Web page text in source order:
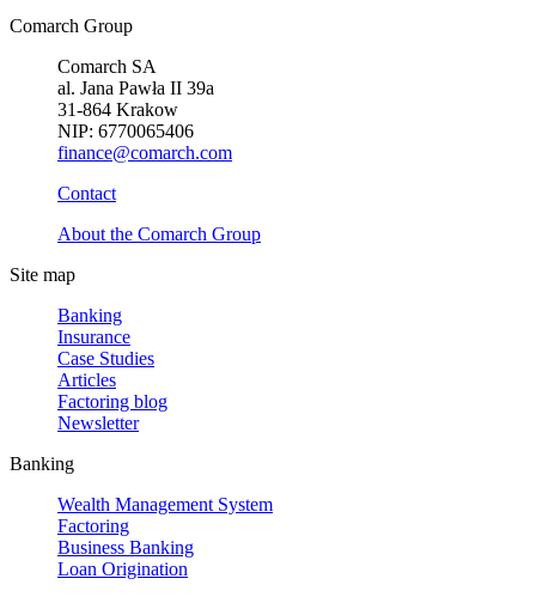
Comarch Group
Comarch SA
al. Jana Pawła II 39a
31-864 Krakow
NIP: 6770065406
finance@comarch.com
Contact
About the Comarch Group
Site map
Banking
Insurance
Case Studies
Articles
Factoring blog
Newsletter
Banking
Wealth Management System
Factoring
Business Banking
Loan Origination